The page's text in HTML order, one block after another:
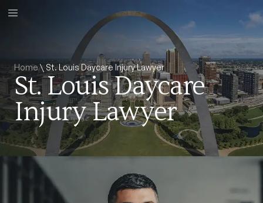
Home\ St. Louis Daycare Injury Lawyer
St. Louis Daycare
Injury Lawyer